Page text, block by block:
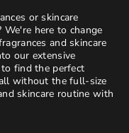
or skincare
here to change
and skincare
our extensive
find the perfect
without the full-size
skincare routine with